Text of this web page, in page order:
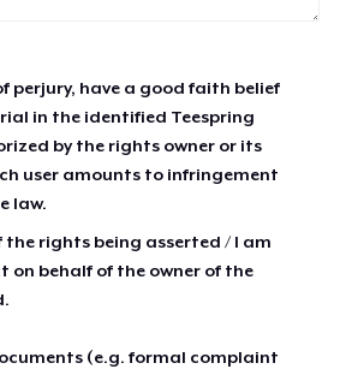
perjury, have a good faith belief
in the identified Teespring
by the rights owner or its
user amounts to infringement
law.
the rights being asserted / I am
on behalf of the owner of the
(e.g. formal complaint